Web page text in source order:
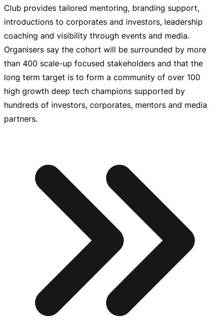
Club provides tailored mentoring, branding support,
introductions to corporates and investors, leadership
coaching and visibility through events and media.
Organisers say the cohort will be surrounded by more
than 400 scale-up focused stakeholders and that the
long term target is to form a community of over 100
high growth deep tech champions supported by
hundreds of investors, corporates, mentors and media
partners.